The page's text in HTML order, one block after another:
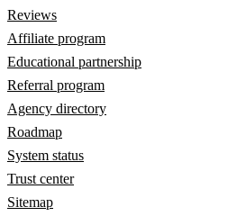
Reviews
Affiliate program
Educational partnership
Referral program
Agency directory
Roadmap
System status
Trust center
Sitemap